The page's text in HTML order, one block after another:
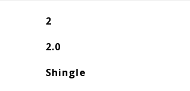
2
2.0
Shingle